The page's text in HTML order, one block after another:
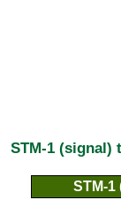
STM-1 (signal)
STM-1